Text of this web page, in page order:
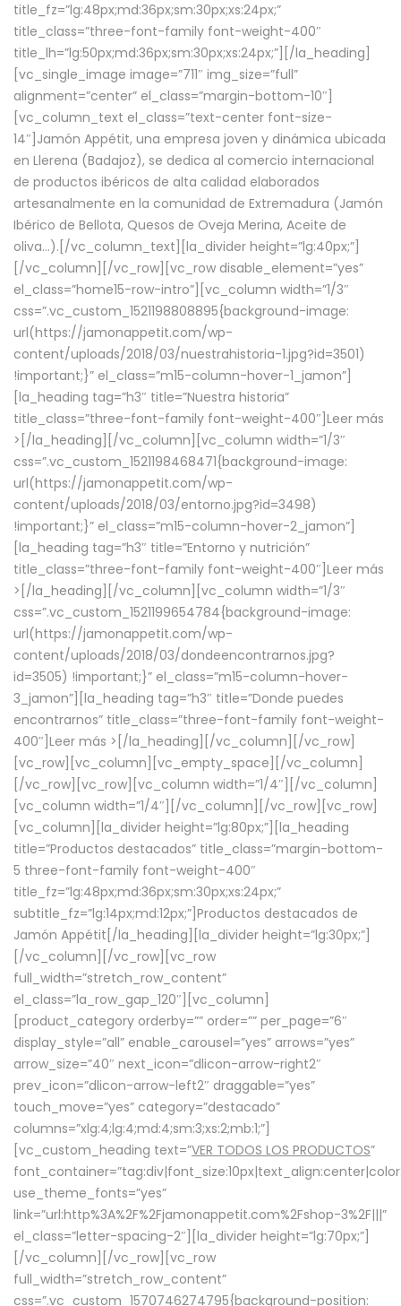
title_fz=”lg:48px;md:36px;sm:30px;xs:24px;”
title_class=”three-font-family font-weight-400″
title_lh=”lg:50px;md:36px;sm:30px;xs:24px;”][/la_heading]
[vc_single_image image=”711″ img_size=”full”
alignment=”center” el_class=”margin-bottom-10″]
[vc_column_text el_class=”text-center font-size-
14″]Jamón Appétit, una empresa joven y dinámica ubicada
en Llerena (Badajoz), se dedica al comercio internacional
de productos ibéricos de alta calidad elaborados
artesanalmente en la comunidad de Extremadura (Jamón
Ibérico de Bellota, Quesos de Oveja Merina, Aceite de
oliva…).[/vc_column_text][la_divider height=”lg:40px;”]
[/vc_column][/vc_row][vc_row disable_element=”yes”
el_class=”home15-row-intro”][vc_column width=”1/3″
css=”.vc_custom_1521198808895{background-image:
url(https://jamonappetit.com/wp-
content/uploads/2018/03/nuestrahistoria-1.jpg?id=3501)
!important;}” el_class=”m15-column-hover-1_jamon”]
[la_heading tag=”h3″ title=”Nuestra historia”
title_class=”three-font-family font-weight-400″] Leer más
> [/la_heading][/vc_column][vc_column width=”1/3″
css=”.vc_custom_1521198468471{background-image:
url(https://jamonappetit.com/wp-
content/uploads/2018/03/entorno.jpg?id=3498)
!important;}” el_class=”m15-column-hover-2_jamon”]
[la_heading tag=”h3″ title=”Entorno y nutrición”
title_class=”three-font-family font-weight-400″] Leer más
> [/la_heading][/vc_column][vc_column width=”1/3″
css=”.vc_custom_1521199654784{background-image:
url(https://jamonappetit.com/wp-
content/uploads/2018/03/dondeencontrarnos.jpg?
id=3505) !important;}” el_class=”m15-column-hover-
3_jamon”][la_heading tag=”h3″ title=”Donde puedes
encontrarnos” title_class=”three-font-family font-weight-
400″] Leer más > [/la_heading][/vc_column][/vc_row]
[vc_row][vc_column][vc_empty_space][/vc_column]
[/vc_row][vc_row][vc_column width=”1/4″][/vc_column]
[vc_column width=”1/4″][/vc_column][/vc_row][vc_row]
[vc_column][la_divider height=”lg:80px;”][la_heading
title=”Productos destacados” title_class=”margin-bottom-
5 three-font-family font-weight-400″
title_fz=”lg:48px;md:36px;sm:30px;xs:24px;”
subtitle_fz=”lg:14px;md:12px;”]Productos destacados de
Jamón Appétit[/la_heading][la_divider height=”lg:30px;”]
[/vc_column][/vc_row][vc_row
full_width=”stretch_row_content”
el_class=”la_row_gap_120″][vc_column]
[product_category orderby=”” order=”” per_page=”6″
display_style=”all” enable_carousel=”yes” arrows=”yes”
arrow_size=”40″ next_icon=”dlicon-arrow-right2″
prev_icon=”dlicon-arrow-left2″ draggable=”yes”
touch_move=”yes” category=”destacado”
columns=”xlg:4;lg:4;md:4;sm:3;xs:2;mb:1;”]
[vc_custom_heading text=”VER TODOS LOS PRODUCTOS”
use_theme_fonts=”yes”
link=”url:http%3A%2F%2Fjamonappetit.com%2Fshop-3%2F|||”
el_class=”letter-spacing-2″][la_divider height=”lg:70px;”]
[/vc_column][/vc_row][vc_row
full_width=”stretch_row_content”
css=”.vc_custom_1570746274795{background-position: